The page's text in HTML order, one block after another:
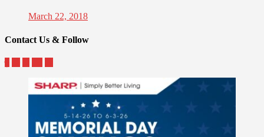
March 22, 2018
Contact Us & Follow